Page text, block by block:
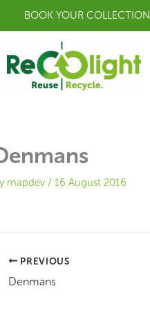
BOOK YOUR COLLECTION
mapdev / 16 August 2016
PREVIOUS
Denmans